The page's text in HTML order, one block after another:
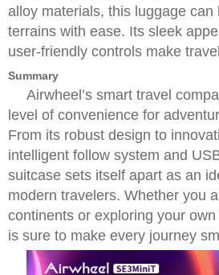
alloy materials, this luggage can
terrains with ease. Its sleek
user-friendly controls make
Summary
Airwheel’s smart travel
level of convenience for
From its robust design to
intelligent follow system and
suitcase sets itself apart as an
modern travelers. Whether you
continents or exploring your own
is sure to make every journey